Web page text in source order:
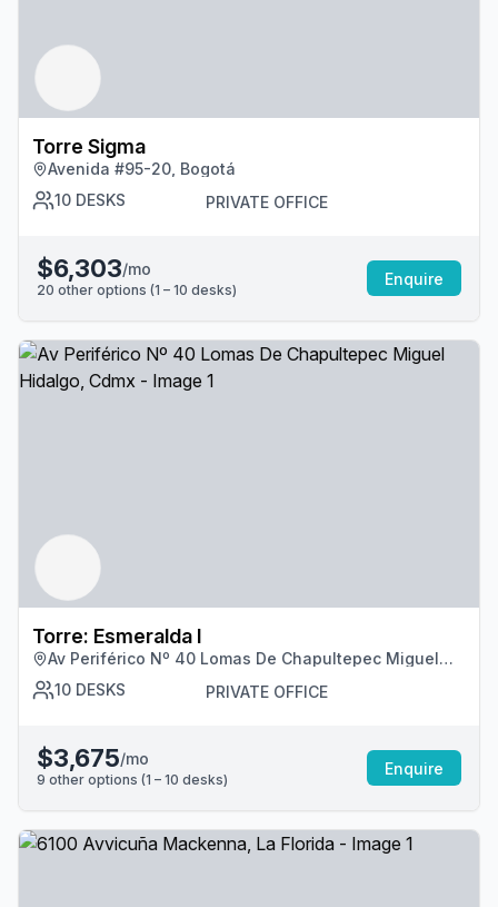
Torre Sigma
Avenida #95-20, Bogotá
10 DESKS PRIVATE OFFICE
$6,303/mo
20 other options (1 – 10 desks)
Enquire
Torre: Esmeralda I
Av Periférico Nº 40 Lomas De Chapultepec Miguel
10 DESKS PRIVATE OFFICE
$3,675/mo
9 other options (1 – 10 desks)
Enquire